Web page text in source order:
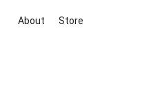
About Store